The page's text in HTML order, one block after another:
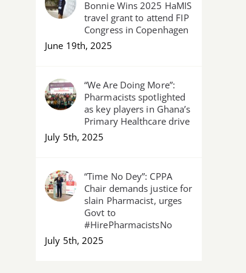
Bonnie Wins 2025 HaMIS
travel grant to attend FIP
Congress in Copenhagen
June 19th, 2025
“We Are Doing More”:
Pharmacists spotlighted
as key players in Ghana’s
Primary Healthcare drive
July 5th, 2025
“Time No Dey”: CPPA
Chair demands justice for
slain Pharmacist, urges
Govt to
#HirePharmacistsNo
July 5th, 2025